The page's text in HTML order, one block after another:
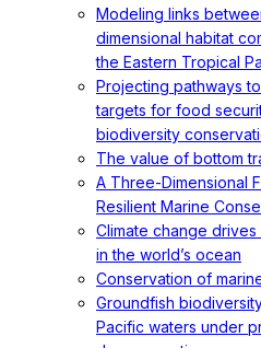
Modeling links
dimensional habitat
the Eastern Tropical
Projecting pathways
targets for food
biodiversity
The value of bottom
A Three-Dimensional
Resilient Marine
Climate change
in the world’s ocean
Conservation of
Groundfish
Pacific waters under